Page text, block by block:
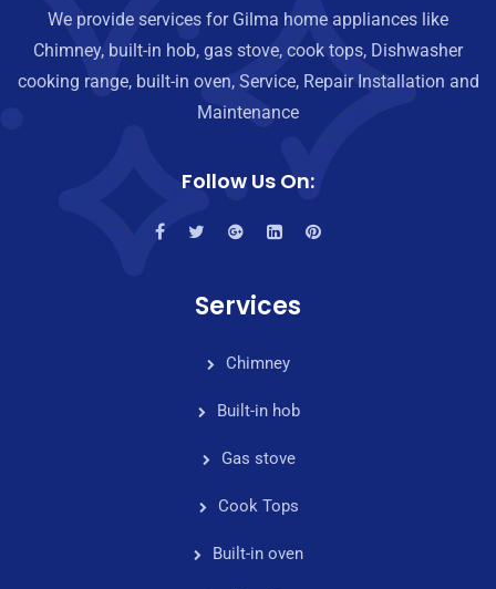
We provide services for Gilma home appliances like
Chimney, built-in hob, gas stove, cook tops, Dishwasher
cooking range, built-in oven, Service, Repair Installation and
Maintenance
Follow Us On:
Services
Chimney
Built-in hob
Gas stove
Cook Tops
Built-in oven